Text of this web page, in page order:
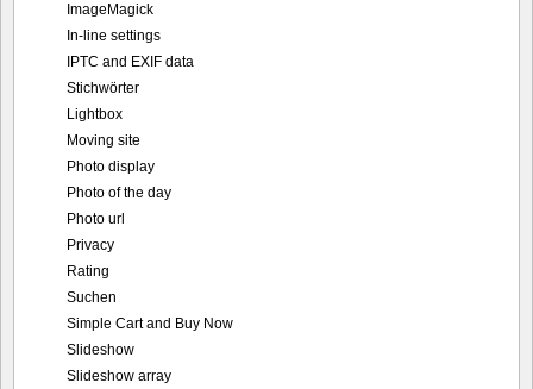
ImageMagick
In-line settings
IPTC and EXIF data
Stichwörter
Lightbox
Moving site
Photo display
Photo of the day
Photo url
Privacy
Rating
Suchen
Simple Cart and Buy Now
Slideshow
Slideshow array